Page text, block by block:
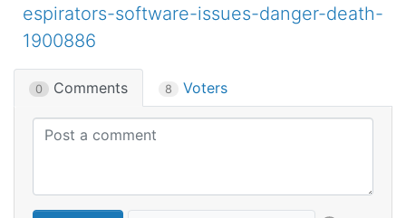
espirators-software-issues-danger-death-
1900886
0 Comments 8 Voters